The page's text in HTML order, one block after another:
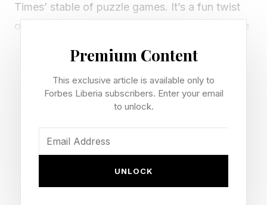
Times’ stable of puzzle games. It’s a fun twist
on classic word search games. Every day we’re
uncovering all the words on the grid that fit that
theme, including a spangram that spans two
sides of the board. One of these words is the
grid to another and reveals even more about the
Premium Content
This exclusive article is available only to
Forbes Liberia subscribers. Enter your email
to unlock.
UNLOCK